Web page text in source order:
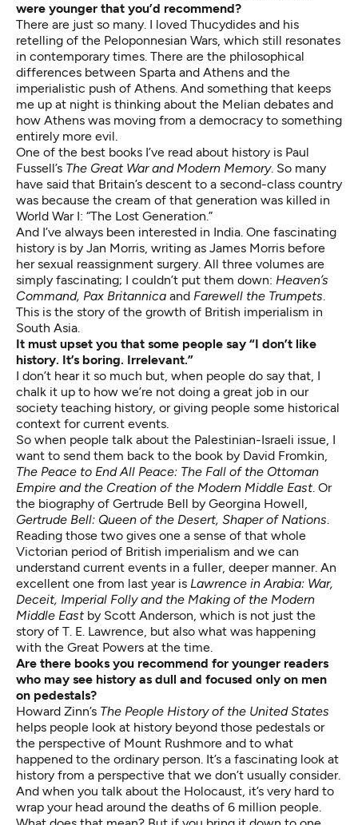
were younger that you’d recommend?
There are just so many. I loved Thucydides and his
retelling of the Peloponnesian Wars, which still resonates
in contemporary times. There are the philosophical
differences between Sparta and Athens and the
imperialistic push of Athens. And something that keeps
me up at night is thinking about the Melian debates and
how Athens was moving from a democracy to something
entirely more evil.
One of the best books I’ve read about history is Paul
Fussell’s The Great War and Modern Memory. So many
have said that Britain’s descent to a second-class country
was because the cream of that generation was killed in
World War I: “The Lost Generation.”
And I’ve always been interested in India. One fascinating
history is by Jan Morris, writing as James Morris before
her sexual reassignment surgery. All three volumes are
simply fascinating; I couldn’t put them down: Heaven’s
Command, Pax Britannica and Farewell the Trumpets
This is the story of the growth of British imperialism in
South Asia.
It must upset you that some people say “I don’t like
history. It’s boring. Irrelevant.”
I don’t hear it so much but, when people do say that, I
chalk it up to how we’re not doing a great job in our
society teaching history, or giving people some historical
context for current events.
So when people talk about the Palestinian-Israeli issue, I
want to send them back to the book by David Fromkin,
The Peace to End All Peace: The Fall of the Ottoman
Empire and the Creation of the Modern Middle East. Or
the biography of Gertrude Bell by Georgina Howell,
Gertrude Bell: Queen of the Desert, Shaper of Nations
Reading those two gives one a sense of that whole
Victorian period of British imperialism and we can
understand current events in a fuller, deeper manner. An
excellent one from last year is Lawrence in Arabia: War,
Deceit, Imperial Folly and the Making of the Modern
Middle Eastby Scott Anderson, which is not just the
story of T. E. Lawrence, but also what was happening
with the Great Powers at the time.
Are there books you recommend for younger readers
who may see history as dull and focused only on men
on pedestals?
Howard Zinn’s The People History of the United States
helps people look at history beyond those pedestals or
the perspective of Mount Rushmore and to what
happened to the ordinary person. It’s a fascinating look at
history from a perspective that we don’t usually consider.
And when you talk about the Holocaust, it’s very hard to
wrap your head around the deaths of 6 million people.